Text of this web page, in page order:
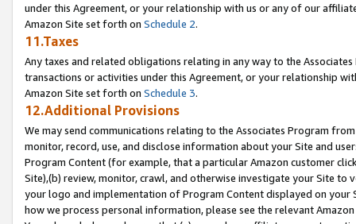
under this Agreement, or your relationship with us or any of our
Amazon Site set forth on Schedule 2.
11.Taxes
Any taxes and related obligations relating in any way to the
transactions or activities under this Agreement, or your relationship
Amazon Site set forth on Schedule 3.
12.Additional Provisions
We may send communications relating to the Associates Program
monitor, record, use, and disclose information about your Site and
Program Content (for example, that a particular Amazon customer
Site),(b) review, monitor, crawl, and otherwise investigate your Site
your logo and implementation of Program Content displayed on
how we process personal information, please see the relevant